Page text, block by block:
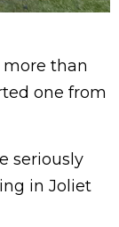
more than
one from
seriously
in Joliet